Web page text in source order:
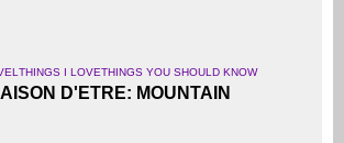
THINGS I LOVETHINGS YOU SHOULD KNOW
D'ETRE: MOUNTAIN